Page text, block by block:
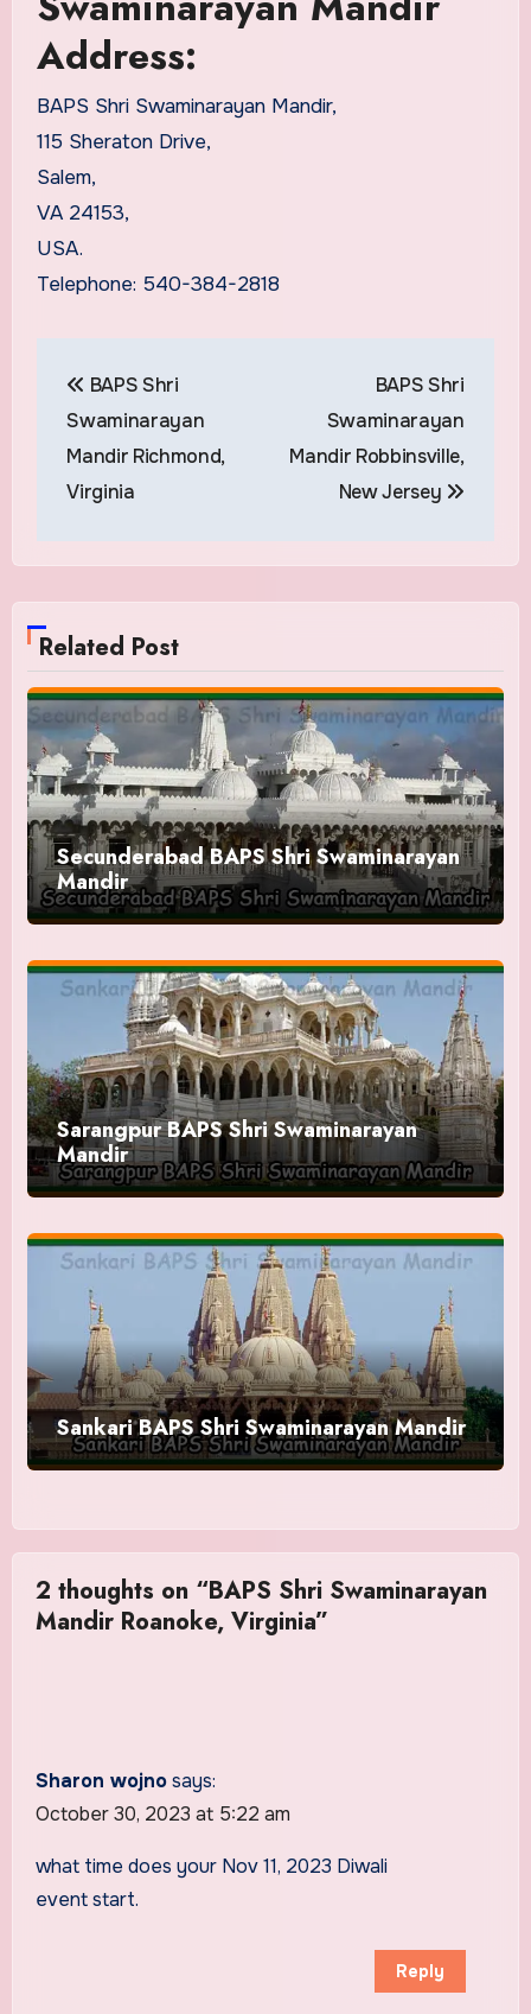
Address:
BAPS Shri Swaminarayan Mandir,
115 Sheraton Drive,
Salem,
VA 24153,
USA.
Telephone: 540-384-2818
navigation
BAPS Shri
Swaminarayan
Mandir Richmond,
Virginia
BAPS Shri
Swaminarayan
Mandir Robbinsville,
New Jersey
Related Post
Secunderabad BAPS Shri Swaminarayan
Mandir
Sarangpur BAPS Shri Swaminarayan
Mandir
Sankari BAPS Shri Swaminarayan Mandir
2 thoughts on “BAPS Shri Swaminarayan
Mandir Roanoke, Virginia”
Sharon wojno says:
October 30, 2023 at 5:22 am
what time does your Nov 11, 2023 Diwali
event start.
Reply